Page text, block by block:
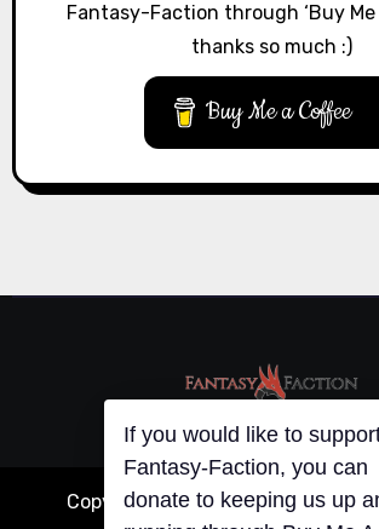
Fantasy-Faction through ‘Buy Me
thanks so much :)
Buy Me a Coffee
Copyright © All rights reserved |
If you would like to
Fantasy-Faction, you can
donate to keeping us up